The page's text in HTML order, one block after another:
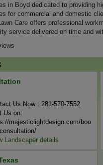
in Boyd dedicated to providing
for commercial and domestic
Care offers professional
service delivered on time and
Us Now : 281-570-7552
Us on:
majesticlightdesign.com/boo
Landscaper details